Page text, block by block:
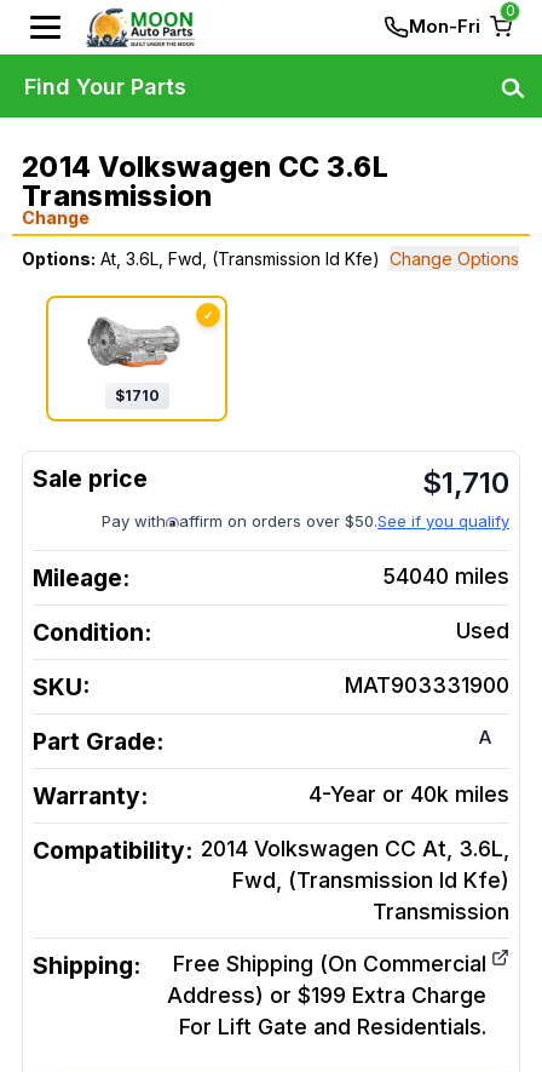
Mon-Fri
0
2014 Volkswagen CC 3.6L
Transmission
Change
Options: At, 3.6L, Fwd, (Transmission Id Kfe) Change Options
✓
$1710
$1,710
Pay with affirm on orders over $50.See if you qualify
Mileage: 54040 miles
Condition: Used
SKU: MAT903331900
Part Grade: A
Warranty: 4-Year or 40k miles
Compatibility: 2014 Volkswagen CC At, 3.6L,
Fwd, (Transmission Id Kfe)
Transmission
Shipping:
Free Shipping (On Commercial
Address) or $199 Extra Charge
For Lift Gate and Residentials.
Find Your Parts